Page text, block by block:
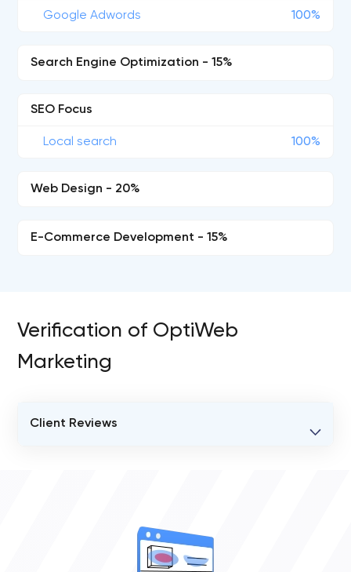
Google Adwords 100%
Search Engine Optimization - 15%
SEO Focus
Local search 100%
Web Design - 20%
E-Commerce Development - 15%
Verification of OptiWeb
Marketing
Client Reviews